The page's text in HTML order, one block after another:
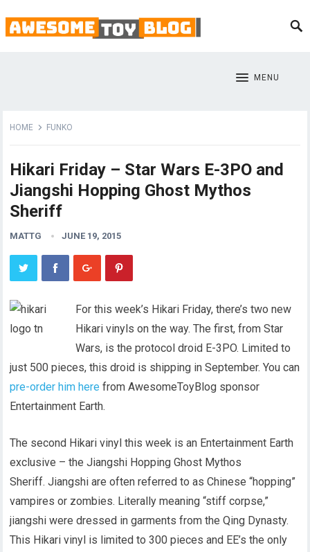
MENU
HOME FUNKO
Hikari Friday – Star Wars E-3PO and
Jiangshi Hopping Ghost Mythos
Sheriff
MATTG JUNE 19, 2015
For this week’s Hikari Friday, there’s two new
Hikari vinyls on the way. The first, from Star
Wars, is the protocol droid E-3PO. Limited to
just 500 pieces, this droid is shipping in September. You can
pre-order him here from AwesomeToyBlog sponsor
Entertainment Earth.
The second Hikari vinyl this week is an Entertainment Earth
exclusive – the Jiangshi Hopping Ghost Mythos
Sheriff. Jiangshi are often referred to as Chinese “hopping”
vampires or zombies. Literally meaning “stiff corpse,”
jiangshi were dressed in garments from the Qing Dynasty.
This Hikari vinyl is limited to 300 pieces and EE’s the only